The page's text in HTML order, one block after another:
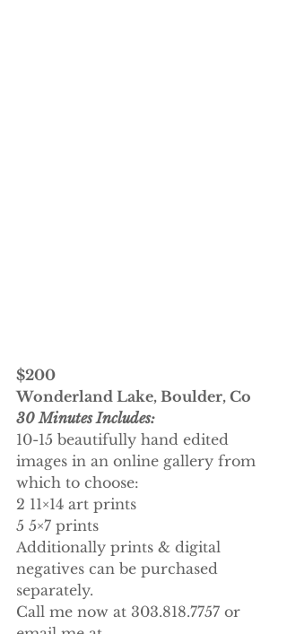
$200
Wonderland Lake, Boulder, Co
30 Minutes Includes:
10-15 beautifully hand edited
images in an online gallery from
which to choose:
2 11×14 art prints
5 5×7 prints
Additionally prints & digital
negatives can be purchased
separately.
Call me now at 303.818.7757 or